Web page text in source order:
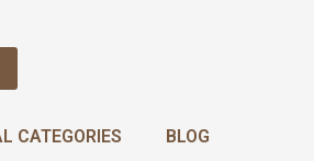
CATEGORIES BLOG